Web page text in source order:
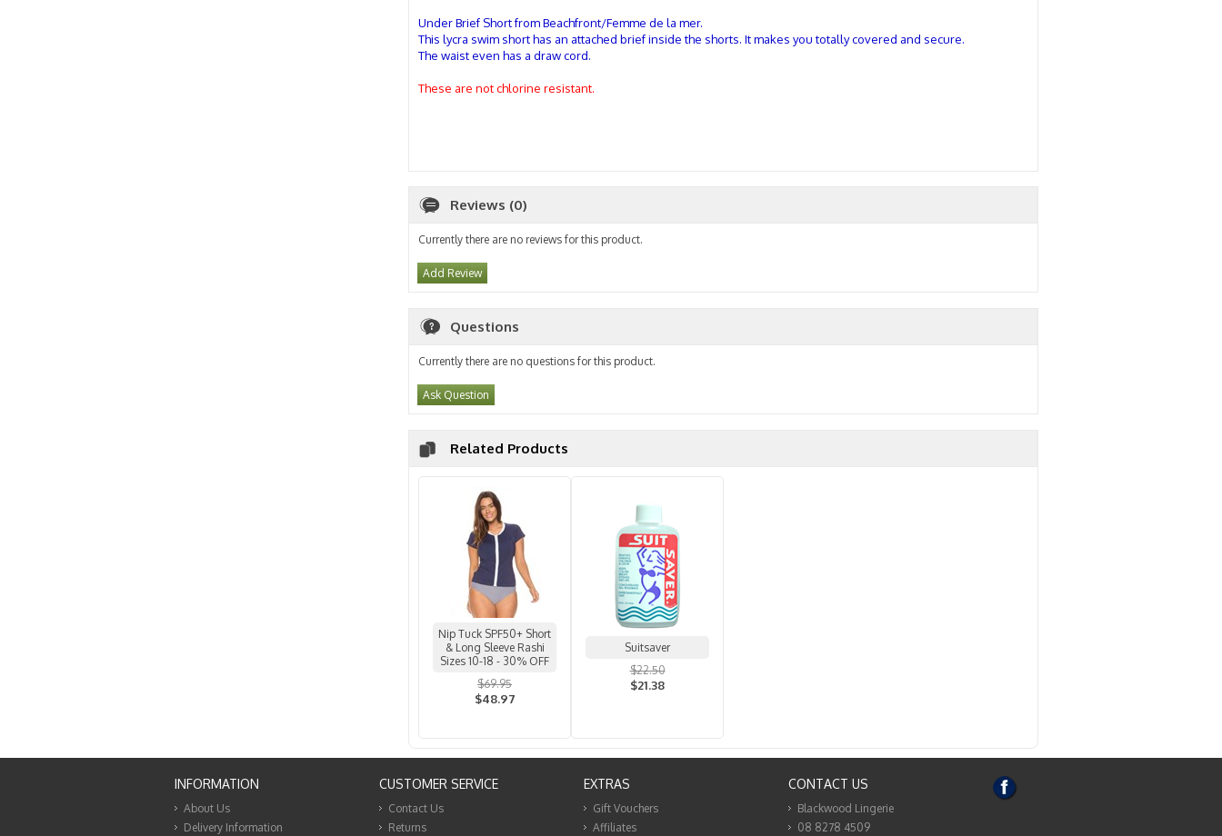
Under Brief Short from Beachfront/Femme de la mer.
This lycra swim short has an attached brief inside the shorts. It makes you totally covered and secure.
The waist even has a draw cord.
These are not chlorine resistant.
Reviews (0)
Currently there are no reviews for this product.
Add Review
Questions
Currently there are no questions for this product.
Ask Question
Related Products
Nip Tuck SPF50+ Short
& Long Sleeve Rashi
Sizes 10-18 - 30% OFF
$69.95
$48.97
Suitsaver
$22.50
$21.38
INFORMATION
About Us
Delivery Information
CUSTOMER SERVICE
Contact Us
Returns
EXTRAS
Gift Vouchers
Affiliates
CONTACT US
Blackwood Lingerie
08 8278 4509